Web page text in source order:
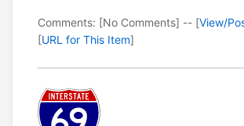
Comments: [No Comments] -- [View/
[URL for This Item]